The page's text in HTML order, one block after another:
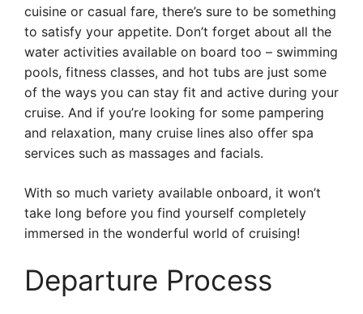
cuisine or casual fare, there’s sure to be something
to satisfy your appetite. Don’t forget about all the
water activities available on board too – swimming
pools, fitness classes, and hot tubs are just some
of the ways you can stay fit and active during your
cruise. And if you’re looking for some pampering
and relaxation, many cruise lines also offer spa
services such as massages and facials.
With so much variety available onboard, it won’t
take long before you find yourself completely
immersed in the wonderful world of cruising!
Departure Process